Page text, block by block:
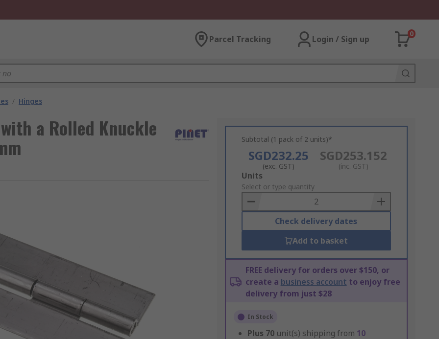
Parcel Tracking Login / Sign up
0
/ Hinges
a Rolled Knuckle Subtotal (1 pack of 2 units)*
SGD232.25
(exc. GST)
SGD253.152
(inc. GST)
Add
to
Basket
Units
Select or type quantity
Check delivery dates
Add to basket
FREE delivery for orders over $150, or
create a business account to enjoy free
delivery from just $28
In Stock
Plus 70 unit(s) shipping from 10